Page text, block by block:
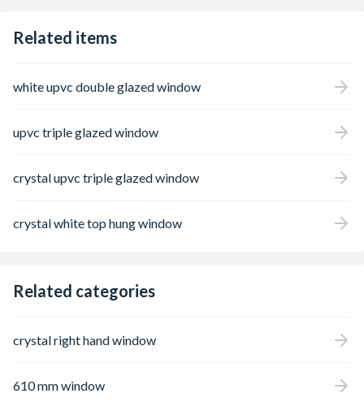
Related items
white upvc double glazed window
upvc triple glazed window
crystal upvc triple glazed window
crystal white top hung window
Related categories
crystal right hand window
610 mm window